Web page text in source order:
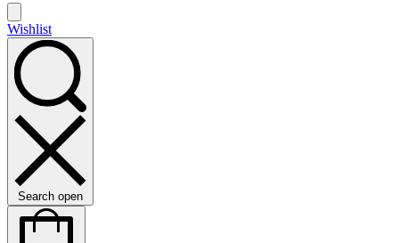
Wishlist
Search open